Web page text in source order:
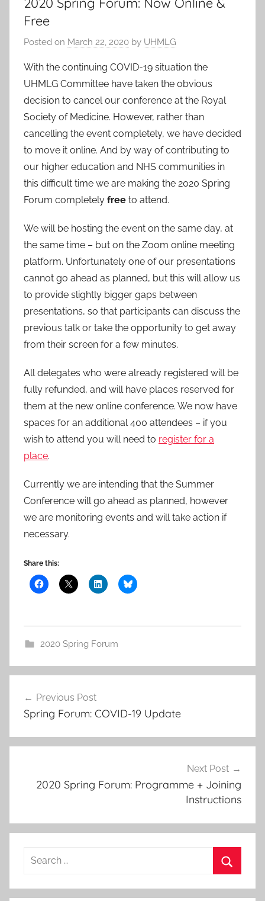
Free
Posted on March 22, 2020 by UHMLG
With the continuing COVID-19 situation the
UHMLG Committee have taken the obvious
decision to cancel our conference at the Royal
Society of Medicine. However, rather than
cancelling the event completely, we have decided
to move it online. And by way of contributing to
our higher education and NHS communities in
this difficult time we are making the 2020 Spring
Forum completely free to attend.
We will be hosting the event on the same day, at
the same time – but on the Zoom online meeting
platform. Unfortunately one of our presentations
cannot go ahead as planned, but this will allow us
to provide slightly bigger gaps between
presentations, so that participants can discuss the
previous talk or take the opportunity to get away
from their screen for a few minutes.
All delegates who were already registered will be
fully refunded, and will have places reserved for
them at the new online conference. We now have
spaces for an additional 400 attendees – if you
wish to attend you will need to register for a
place.
Currently we are intending that the Summer
Conference will go ahead as planned, however
we are monitoring events and will take action if
necessary.
Share this:
2020 Spring Forum
navigation
Previous Post
Spring Forum: COVID-19 Update
Next Post
2020 Spring Forum: Programme + Joining
Instructions
Search